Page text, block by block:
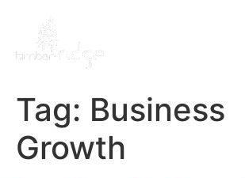
Tag: Business
Growth